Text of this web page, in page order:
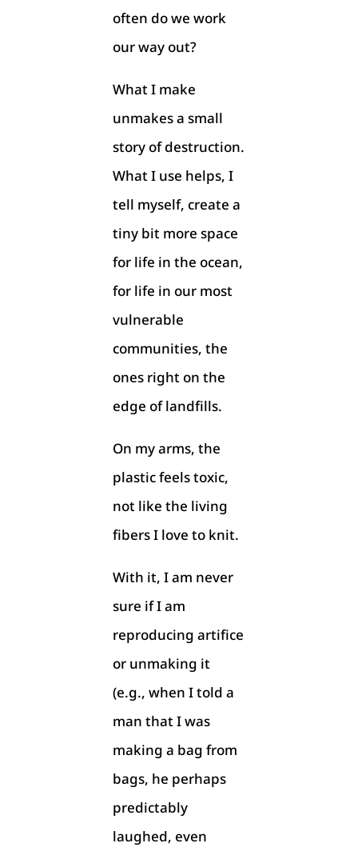
often do we work
our way out?
What I make
unmakes a small
story of destruction.
What I use helps, I
tell myself, create a
tiny bit more space
for life in the ocean,
for life in our most
vulnerable
communities, the
ones right on the
edge of landfills.
On my arms, the
plastic feels toxic,
not like the living
fibers I love to knit.
With it, I am never
sure if I am
reproducing artifice
or unmaking it
(e.g., when I told a
man that I was
making a bag from
bags, he perhaps
predictably
laughed, even